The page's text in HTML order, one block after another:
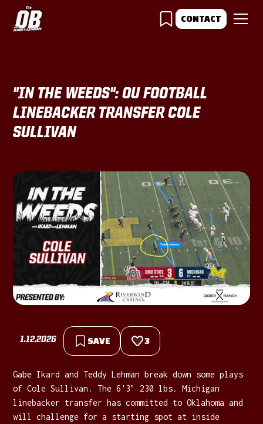
CONTACT
"IN THE WEEDS": OU FOOTBALL
LINEBACKER TRANSFER COLE
SULLIVAN
1.12.2026 SAVE 3
Gabe Ikard and Teddy Lehman break down some plays
of Cole Sullivan. The 6'3" 230 lbs. Michigan
linebacker transfer has committed to Oklahoma and
will challenge for a starting spot at inside